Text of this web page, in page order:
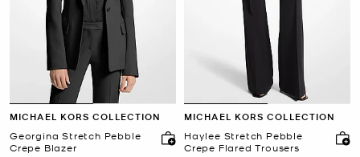
MICHAEL KORS COLLECTION
Georgina Stretch Pebble
Crepe Blazer
MICHAEL KORS COLLECTION
Haylee Stretch Pebble
Crepe Flared Trousers